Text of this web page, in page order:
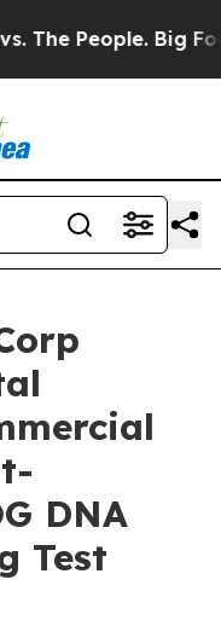
People. Big
DNA
Test